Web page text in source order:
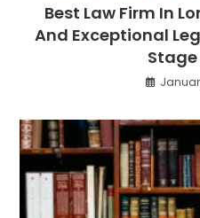
Best Law Firm In
And Exceptional
Stage